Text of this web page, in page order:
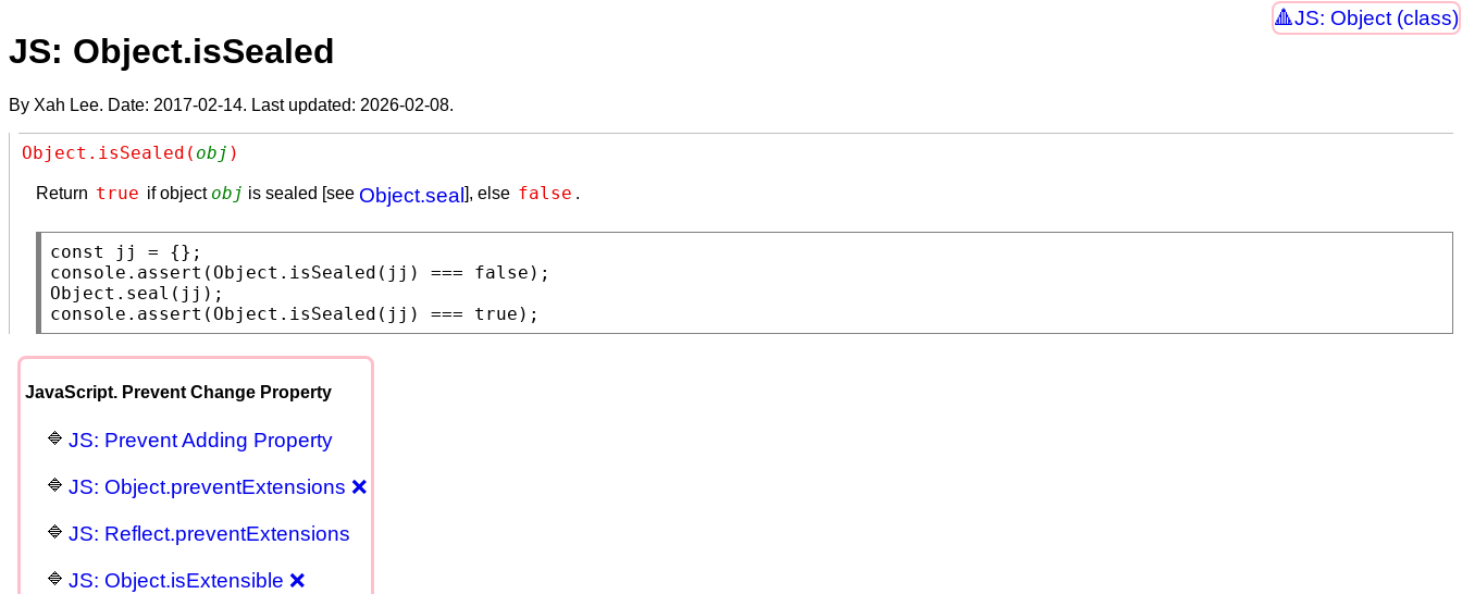
JS: Object (class)
JS: Object.isSealed
By Xah Lee. Date: 2017-02-14. Last updated: 2026-02-08.
Object.isSealed( obj )
Return true if object obj is sealed [see Object.seal ], else false .
const
console.assert ( Object.isSealed (jj) === false
Object.seal
console.assert ( Object.isSealed (jj) === true );
JavaScript. Prevent Change Property
JS: Prevent Adding Property
JS: Object.preventExtensions ❌
JS: Reflect.preventExtensions
JS: Object.isExtensible ❌